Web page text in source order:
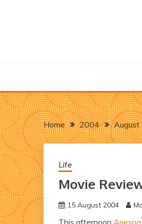
Home 2004 August
Life
Movie
15 August 2004
This afternoon Ariesna